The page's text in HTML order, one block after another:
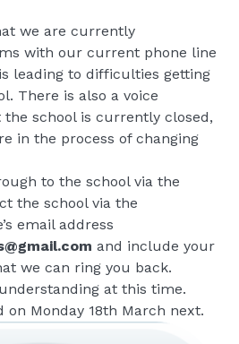
we are currently
with our current phone line
leading to difficulties getting
There is also a voice
the school is currently closed,
in the process of changing
to the school via the
the school via the
email address
and include your
we can ring you back.
at this time.
on Monday 18th March next.